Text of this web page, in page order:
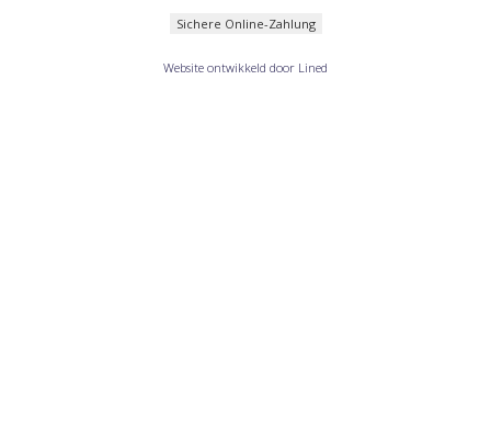
Sichere Online-Zahlung
Website ontwikkeld door Lined